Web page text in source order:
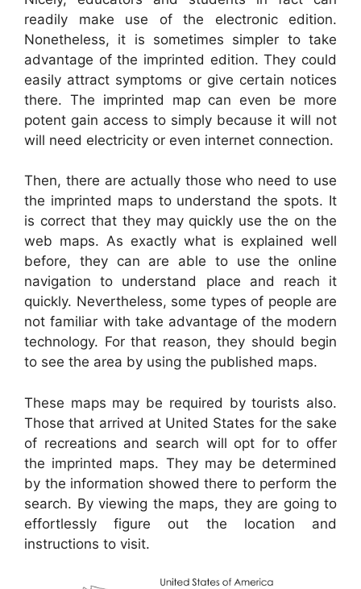
readily make use of the electronic edition.
Nonetheless, it is sometimes simpler to take
advantage of the imprinted edition. They could
easily attract symptoms or give certain notices
there. The imprinted map can even be more
potent gain access to simply because it will not
will need electricity or even internet connection.
Then, there are actually those who need to use
the imprinted maps to understand the spots. It
is correct that they may quickly use the on the
web maps. As exactly what is explained well
before, they can are able to use the online
navigation to understand place and reach it
quickly. Nevertheless, some types of people are
not familiar with take advantage of the modern
technology. For that reason, they should begin
to see the area by using the published maps.
These maps may be required by tourists also.
Those that arrived at United States for the sake
of recreations and search will opt for to offer
the imprinted maps. They may be determined
by the information showed there to perform the
search. By viewing the maps, they are going to
effortlessly figure out the location and
instructions to visit.